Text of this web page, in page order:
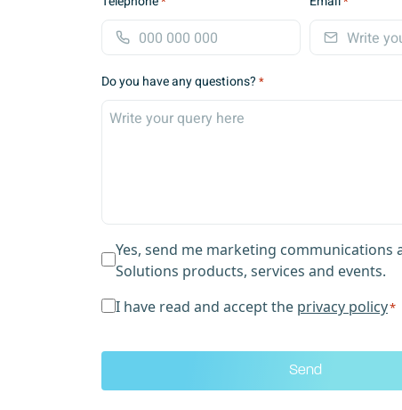
r
s
Do you have any questions? *
Yes, send me marketing communications
Solutions products, services and events.
p
i
a
I have read and accept the privacy policy*